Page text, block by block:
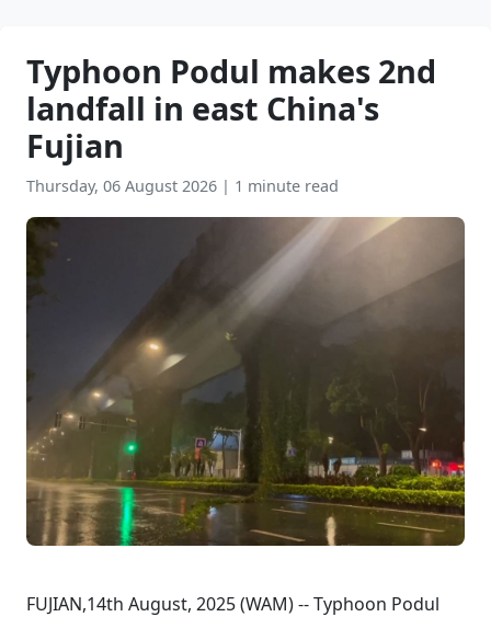
Typhoon Podul makes 2nd
landfall in east China's
Fujian
Thursday, 06 August 2026 | 1 minute read
FUJIAN,14th August, 2025 (WAM) -- Typhoon Podul